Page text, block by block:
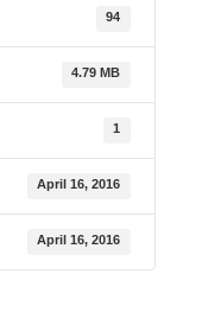
94
4.79 MB
1
April 16, 2016
April 16, 2016